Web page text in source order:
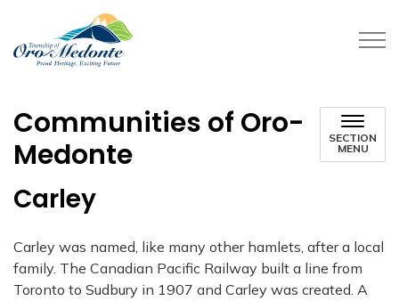
Communities of Oro-
Medonte
SECTION
MENU
Carley
Carley was named, like many other hamlets, after a local
family. The Canadian Pacific Railway built a line from
Toronto to Sudbury in 1907 and Carley was created. A